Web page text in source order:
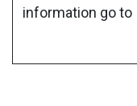
information go to